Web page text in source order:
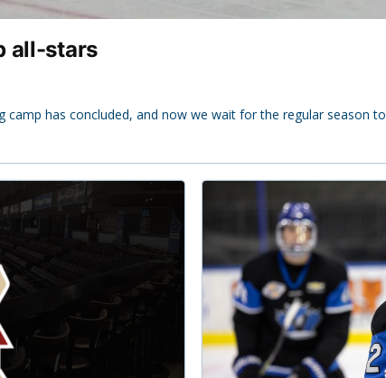
all-stars
camp has concluded, and now we wait for the regular season to